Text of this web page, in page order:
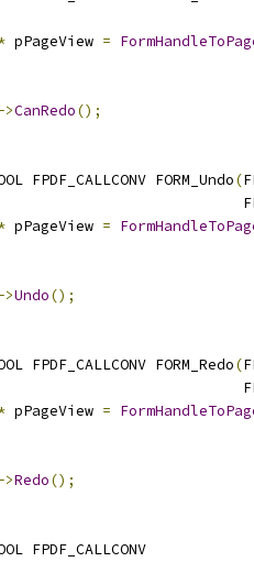
pPageView =
>CanRedo();
FPDF_CALLCONV FORM_Undo(
pPageView =
>Undo();
FPDF_CALLCONV FORM_Redo(
pPageView =
>Redo();
FPDF_CALLCONV